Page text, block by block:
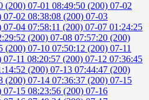
(200) 07-01 08:49:50 (200) 07-02
07-02 08:38:08 (200) 07-03
07-04 07:58:11 (200) 07-07 01:24:25
(200) 07-08 07:57:20 (200)
(200) 07-10 07:50:12 (200) 07-11
07-11 08:20:57 (200) 07-12 07:36:45
(200) 07-13 07:44:47 (200)
(200) 07-14 07:36:37 (200) 07-15
07-15 08:23:56 (200) 07-16